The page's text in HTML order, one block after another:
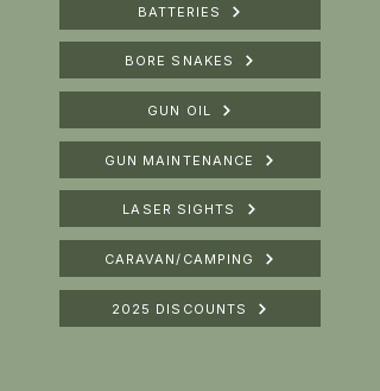
BATTERIES
BORE SNAKES
GUN OIL
GUN MAINTENANCE
LASER SIGHTS
CARAVAN/CAMPING
2025 DISCOUNTS